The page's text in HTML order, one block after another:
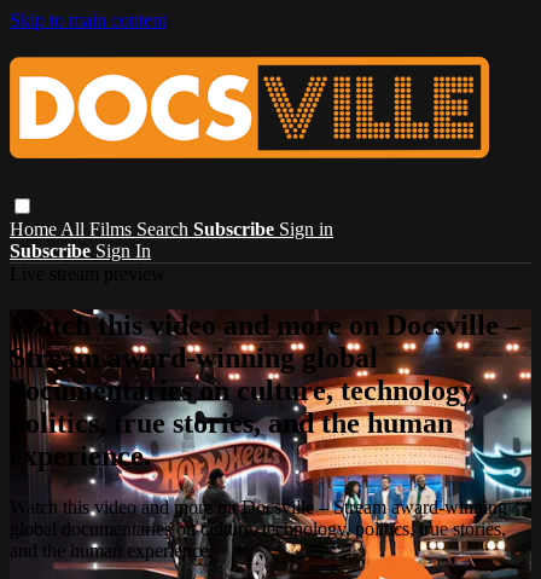
Skip to main content
Home All Films Search Subscribe Sign in
Subscribe Sign In
Watch this video and more on Docsville –
Stream award-winning global
documentaries on culture, technology,
politics, true stories, and the human
experience.
Watch this video and more on Docsville – Stream award-winning
global documentaries on culture, technology, politics, true stories,
and the human experience.